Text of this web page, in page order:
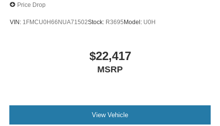
Price Drop
VIN: 1FMCU0H66NUA71502Stock: R3695Model: U0H
$22,417
MSRP
View Vehicle